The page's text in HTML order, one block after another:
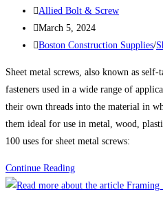
Post
author:
Allied Bolt & Screw
Post
published:
March 5, 2024
Post
Boston Construction Supplies/
Sheet metal screws, also known as
fasteners used in a wide range of
their own threads into the material in
them ideal for use in metal, wood,
100 uses for sheet metal screws:
Continue Reading100
Uses